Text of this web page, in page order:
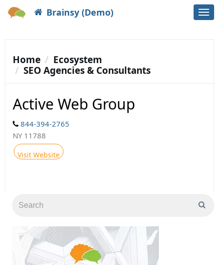
Brainsy (Demo)
Home
Ecosystem
SEO Agencies & Consultants
Active Web Group
844-394-2765
NY 11788
Visit Website